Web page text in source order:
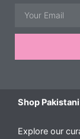
Shop
Explore our